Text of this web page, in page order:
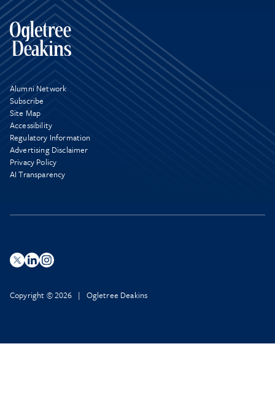
Alumni Network
Subscribe
Site Map
Accessibility
Regulatory Information
Advertising Disclaimer
Privacy Policy
AI Transparency
Copyright © 2026 | Ogletree Deakins